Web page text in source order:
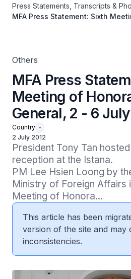
Press Statements, Transcripts &
MFA Press Statement: Sixth
Others
MFA Press
Meeting of
General, 2 - 6
Country -
2 July 2012
President Tony Tan
reception at the Istana.
PM Lee Hsien Loong by
Ministry of Foreign Affairs
Meeting of Honora...
This article has been
version of the site and may
inconsistencies.